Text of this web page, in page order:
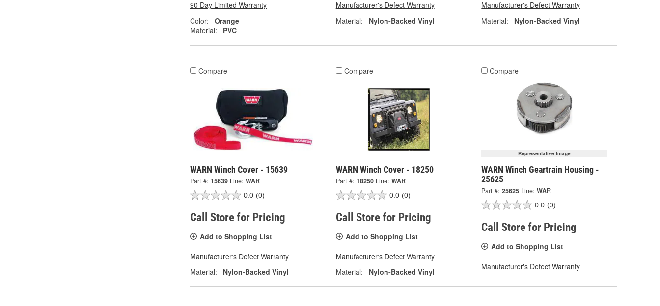
90 Day Limited Warranty
Color:
Orange
Material:
PVC
Manufacturer's Defect Warranty
Material:
Nylon-Backed Vinyl
Manufacturer's Defect Warranty
Material:
Nylon-Backed Vinyl
Compare
WARN Winch Cover - 15639
Part #: 15639 Line: WAR
0.0 (0)
Call Store for Pricing
Add to Shopping List
Manufacturer's Defect Warranty
Material:
Nylon-Backed Vinyl
Compare
WARN Winch Cover - 18250
Part #: 18250 Line: WAR
0.0 (0)
Call Store for Pricing
Add to Shopping List
Manufacturer's Defect Warranty
Material:
Nylon-Backed Vinyl
Compare
Representative Image
WARN Winch Geartrain Housing -
25625
Part #: 25625 Line: WAR
0.0 (0)
Call Store for Pricing
Add to Shopping List
Manufacturer's Defect Warranty